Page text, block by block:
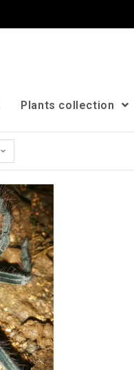
Plants collection